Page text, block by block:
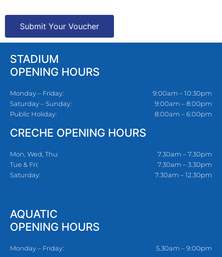
Submit Your Voucher
STADIUM
OPENING HOURS
Monday – Friday:
Saturday – Sunday:
Public Holiday:
9:00am – 10:30pm
9:00am – 8:00pm
8:00am – 6:00pm
CRECHE OPENING HOURS
Mon, Wed, Thu:
Tue & Fri:
Saturday:
7.30am – 7.30pm
7.30am – 3.30pm
7.30am – 12.30pm
AQUATIC
OPENING HOURS
Monday – Friday: 5.30am – 9:00pm